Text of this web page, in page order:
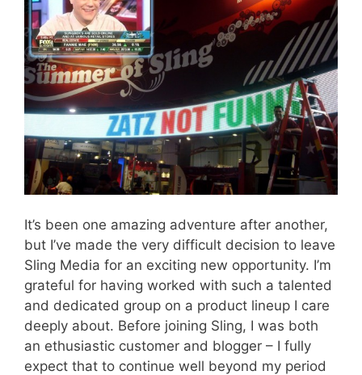
It’s been one amazing adventure after another,
but I’ve made the very difficult decision to leave
Sling Media for an exciting new opportunity. I’m
grateful for having worked with such a talented
and dedicated group on a product lineup I care
deeply about. Before joining Sling, I was both
an ethusiastic customer and blogger – I fully
expect that to continue well beyond my period